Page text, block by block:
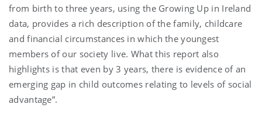
from birth to three years, using the Growing Up in Ireland
data, provides a rich description of the family, childcare
and financial circumstances in which the youngest
members of our society live. What this report also
highlights is that even by 3 years, there is evidence of an
emerging gap in child outcomes relating to levels of social
advantage”.